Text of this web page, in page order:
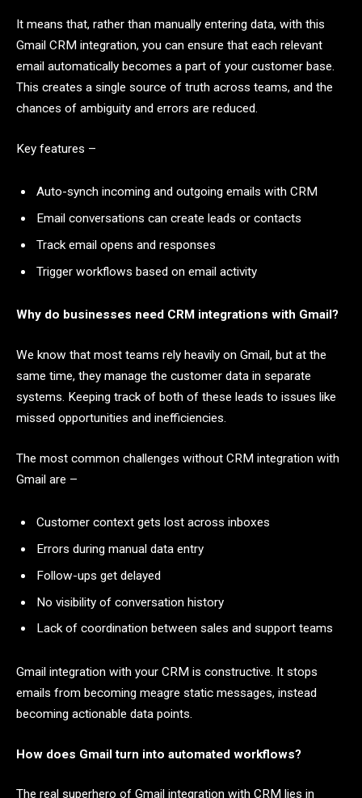
It means that, rather than manually entering data, with this
Gmail CRM integration, you can ensure that each relevant
email automatically becomes a part of your customer base.
This creates a single source of truth across teams, and the
chances of ambiguity and errors are reduced.
Key features –
Auto-synch incoming and outgoing emails with CRM
Email conversations can create leads or contacts
Track email opens and responses
Trigger workflows based on email activity
Why do businesses need CRM integrations with Gmail?
We know that most teams rely heavily on Gmail, but at the
same time, they manage the customer data in separate
systems. Keeping track of both of these leads to issues like
missed opportunities and inefficiencies.
The most common challenges without CRM integration with
Gmail are –
Customer context gets lost across inboxes
Errors during manual data entry
Follow-ups get delayed
No visibility of conversation history
Lack of coordination between sales and support teams
Gmail integration with your CRM is constructive. It stops
emails from becoming meagre static messages, instead
becoming actionable data points.
How does Gmail turn into automated workflows?
The real superhero of Gmail integration with CRM lies in